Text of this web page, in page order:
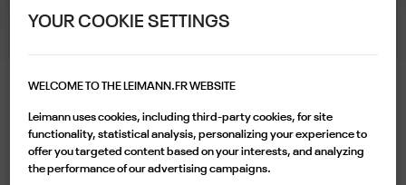
395.00 €
YOUR COOKIE SETTINGS
WELCOME TO THE LEIMANN.FR WEBSITE
Leimann uses cookies, including third-party cookies, for site
functionality, statistical analysis, personalizing your experience to
offer you targeted content based on your interests, and analyzing
the performance of our advertising campaigns.